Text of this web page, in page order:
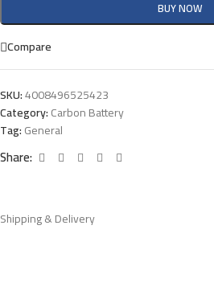
BUY NOW
Compare
SKU:4008496525423
Category:Carbon Battery
Tag:General
Share:
Shipping & Delivery